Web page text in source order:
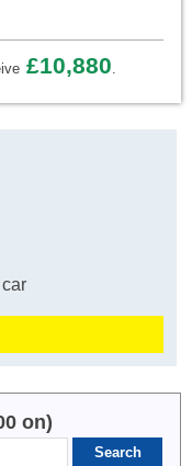
£10,880.
on)